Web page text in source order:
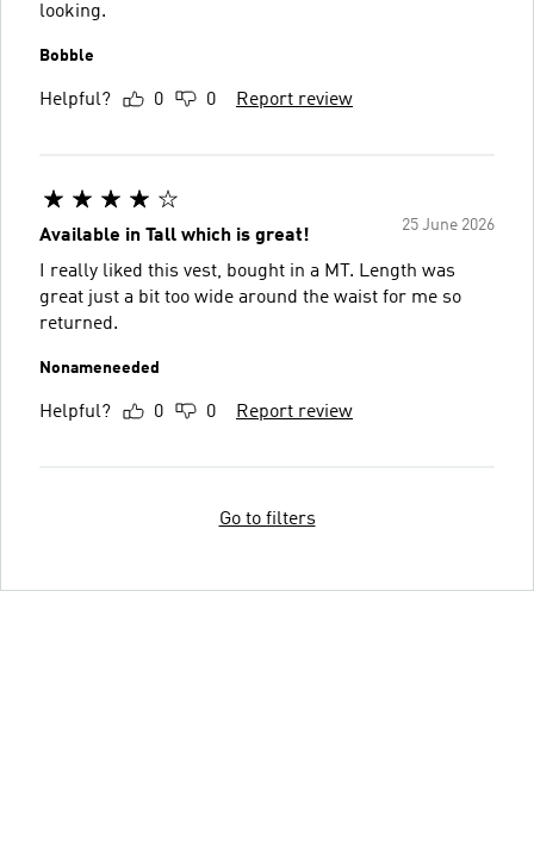
looking.
Bobble
Helpful? 0 0 Report review
25 June 2026
Available in Tall which is great!
I really liked this vest, bought in a MT. Length was
great just a bit too wide around the waist for me so
returned.
Nonameneeded
Helpful? 0 0 Report review
Go to filters